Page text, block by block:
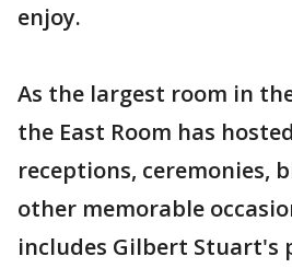
enjoy.
As the largest room in
the East Room has
receptions, ceremonies,
other memorable
includes Gilbert